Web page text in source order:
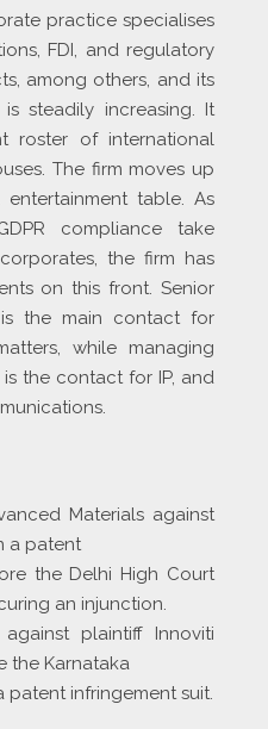
practice specialises
FDI, and regulatory
among others, and its
steadily increasing. It
roster of international
The firm moves up
table. As
compliance take
the firm has
on this front. Senior
the main contact for
while managing
the contact for IP, and
Materials against
a patent
the Delhi High Court
an injunction.
plaintiff Innoviti
the Karnataka
patent infringement suit.